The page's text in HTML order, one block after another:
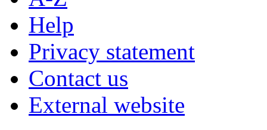
Help
Privacy statement
Contact us
External website